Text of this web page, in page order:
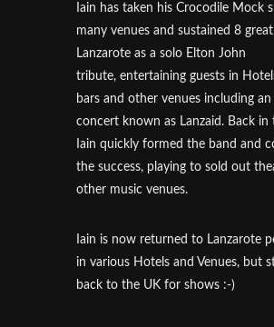
Iain has taken his Crocodile Mock
many venues and sustained 8
Lanzarote as a solo Elton John
tribute, entertaining guests in
bars and other venues including
concert known as Lanzaid. Back in
Iain quickly formed the band and
the success, playing to sold out
other music venues.
Iain is now returned to Lanzarote
in various Hotels and Venues, but
back to the UK for shows :-)